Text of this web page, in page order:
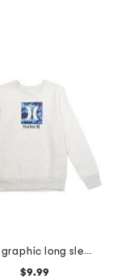
boys graphic long sleeve sweatshirt
$9.99